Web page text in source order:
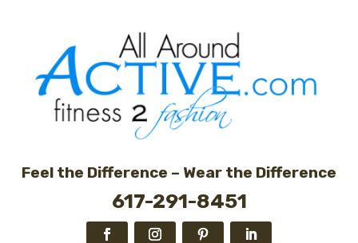
Feel the Difference – Wear the Difference
617-291-8451